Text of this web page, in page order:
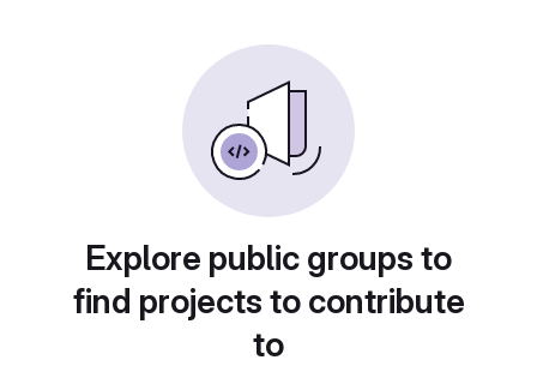
Explore public groups to
find projects to contribute
to